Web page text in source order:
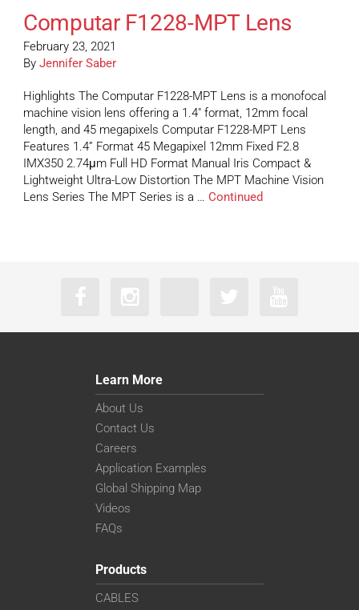
Computar F1228-MPT Lens
February 23, 2021
By Jennifer Saber
Highlights The Computar F1228-MPT Lens is a monofocal
machine vision lens offering a 1.4″ format, 12mm focal
length, and 45 megapixels Computar F1228-MPT Lens
Features 1.4” Format 45 Megapixel 12mm Fixed F2.8
IMX350 2.74μm Full HD Format Manual Iris Compact &
Lightweight Ultra-Low Distortion The MPT Machine Vision
Lens Series The MPT Series is a … Continued
Learn More
About Us
Contact Us
Careers
Application Examples
Global Shipping Map
Videos
FAQs
Products
CABLES